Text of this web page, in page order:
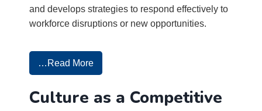
and develops strategies to respond effectively to
workforce disruptions or new opportunities.
…Read More
Culture as a Competitive